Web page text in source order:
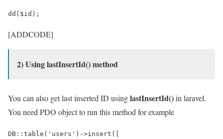
[ADDCODE]
2) Using lastInsertId() method
You can also get last inserted ID usinglastInsertId()in laravel.
You need PDO object to run this method for example
DB::table('users')->insert([